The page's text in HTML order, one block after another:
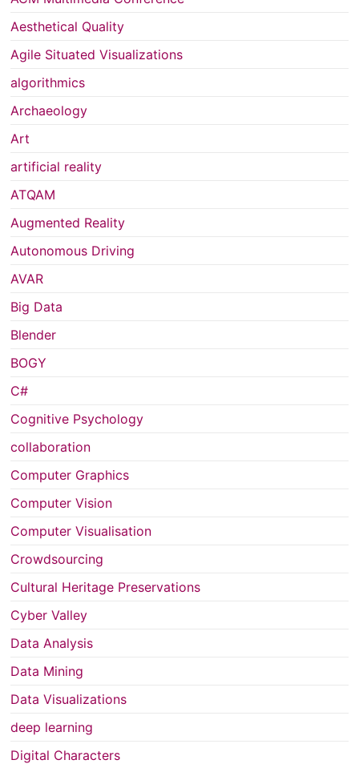
Aesthetical Quality
Agile Situated Visualizations
algorithmics
Archaeology
Art
artificial reality
ATQAM
Augmented Reality
Autonomous Driving
AVAR
Big Data
Blender
BOGY
C#
Cognitive Psychology
collaboration
Computer Graphics
Computer Vision
Computer Visualisation
Crowdsourcing
Cultural Heritage Preservations
Cyber Valley
Data Analysis
Data Mining
Data Visualizations
deep learning
Digital Characters